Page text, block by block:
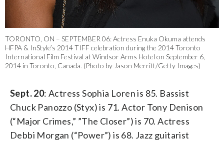
TORONTO, ON – SEPTEMBER 06: Actress Enuka Okuma attends
HFPA & InStyle’s 2014 TIFF celebration during the 2014 Toronto
International Film Festival at Windsor Arms Hotel on September 6,
2014 in Toronto, Canada. (Photo by Jason Merritt/Getty Images)
Sept. 20: Actress Sophia Loren is 85. Bassist
Chuck Panozzo (Styx) is 71. Actor Tony Denison
(“Major Crimes,” ”The Closer”) is 70. Actress
Debbi Morgan (“Power”) is 68. Jazz guitarist